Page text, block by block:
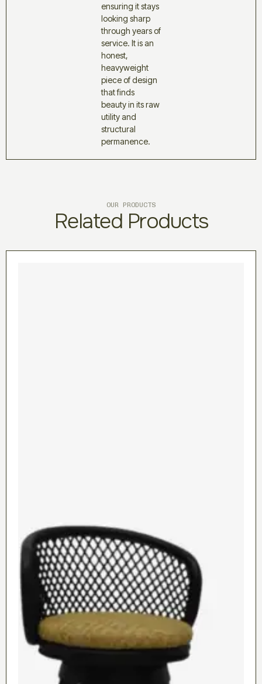
ensuring it stays
looking sharp
through years of
service. It is an
honest,
heavyweight
piece of design
that finds
beauty in its raw
utility and
structural
permanence.
OUR PRODUCTS
Related Products